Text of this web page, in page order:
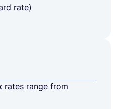
rate)
rates range from